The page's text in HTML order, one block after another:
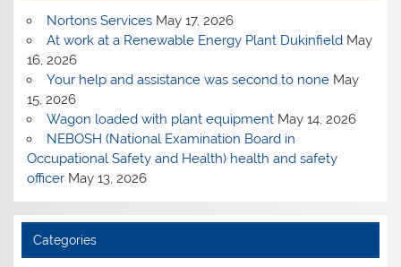
Nortons Services May 17, 2026
At work at a Renewable Energy Plant Dukinfield May
16, 2026
Your help and assistance was second to none May
15, 2026
Wagon loaded with plant equipment May 14, 2026
NEBOSH (National Examination Board in
Occupational Safety and Health) health and safety
officer May 13, 2026
Categories